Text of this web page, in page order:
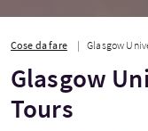
Cose da fare Glasgow
Glasgow
Tours